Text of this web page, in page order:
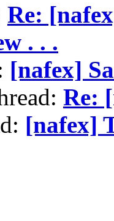
Re:
. . .
[nafex]
Re:
[nafex]